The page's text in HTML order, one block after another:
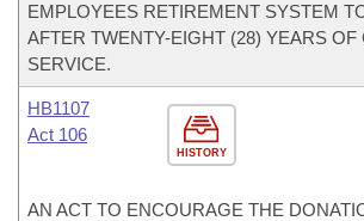
EMPLOYEES RETIREMENT SYSTEM
AFTER TWENTY-EIGHT (28) YEARS OF
SERVICE.
HISTORY
HB1107
Act 106
AN ACT TO ENCOURAGE THE